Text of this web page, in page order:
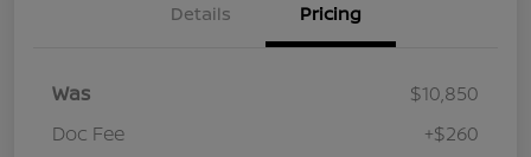
Details Pricing
Was
$10,850
Doc Fee
+$260